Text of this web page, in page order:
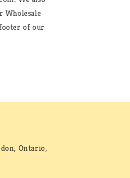
Wholesale
of our
Ontario,